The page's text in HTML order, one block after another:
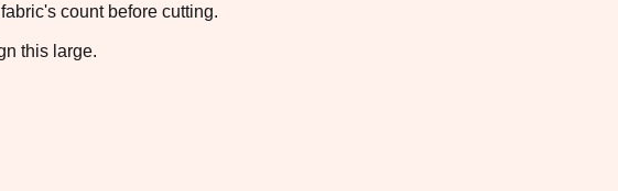
count before cutting.
this large.